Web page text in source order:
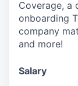
Coverage, a
onboarding
company
and more!
Salary